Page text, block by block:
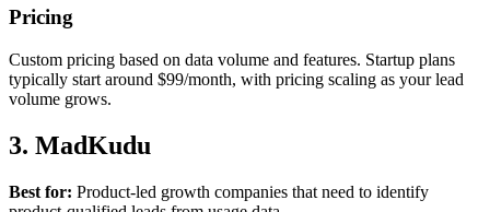
Pricing
Custom pricing based on data volume and features. Startup plans
typically start around $99/month, with pricing scaling as your lead
volume grows.
3. MadKudu
Best for: Product-led growth companies that need to identify